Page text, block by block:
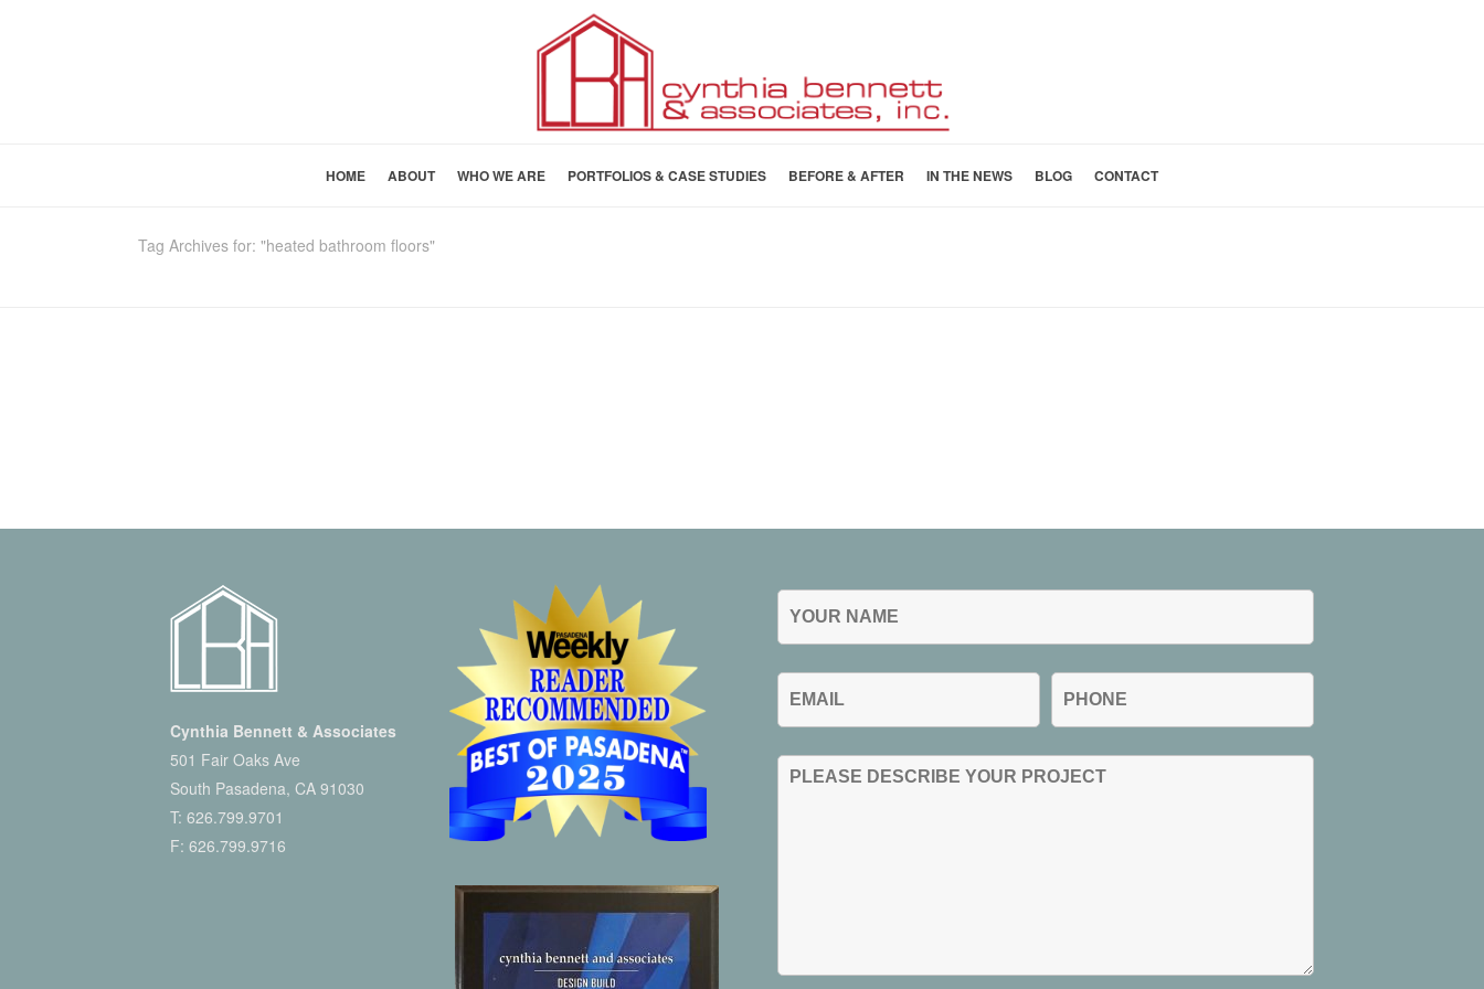
HOME ABOUT WHO WE ARE PORTFOLIOS & CASE STUDIES BEFORE & AFTER IN THE NEWS BLOG CONTACT
Tag Archives for: "heated bathroom floors"
Cynthia Bennett & Associates
501 Fair Oaks Ave
South Pasadena, CA 91030
T:626.799.9701
F: 626.799.9716